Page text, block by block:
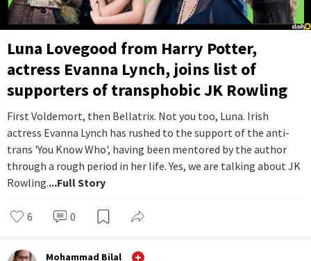
Luna Lovegood from Harry Potter,
actress Evanna Lynch, joins list of
supporters of transphobic JK Rowling
First Voldemort, then Bellatrix. Not you too, Luna. Irish
actress Evanna Lynch has rushed to the support of the anti-
trans 'You Know Who', having been mentored by the author
through a rough period in her life. Yes, we are talking about JK
Rowling....Full Story
6 0
Mohammad Bilal